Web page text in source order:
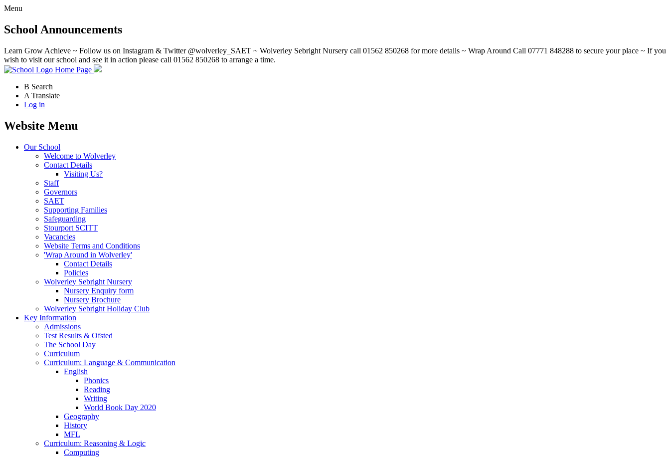
Menu
School Announcements
Learn Grow Achieve ~ Follow us on Instagram & Twitter @wolverley_SAET ~ Wolverley Sebright Nursery call 01562 850268 for more details ~ Wrap Around Call 07771 848288 to secure your place ~ If you
wish to visit our school and see it in action please call 01562 850268 to arrange a time.
Home Page
B Search
A Translate
Log in
Website Menu
Our School
Welcome to Wolverley
Contact Details
Visiting Us?
Staff
Governors
SAET
Supporting Families
Safeguarding
Stourport SCITT
Vacancies
Website Terms and Conditions
'Wrap Around in Wolverley'
Contact Details
Policies
Wolverley Sebright Nursery
Nursery Enquiry form
Nursery Brochure
Wolverley Sebright Holiday Club
Key Information
Admissions
Test Results & Ofsted
The School Day
Curriculum
Curriculum: Language & Communication
English
Phonics
Reading
Writing
World Book Day 2020
Geography
History
MFL
Curriculum: Reasoning & Logic
Computing